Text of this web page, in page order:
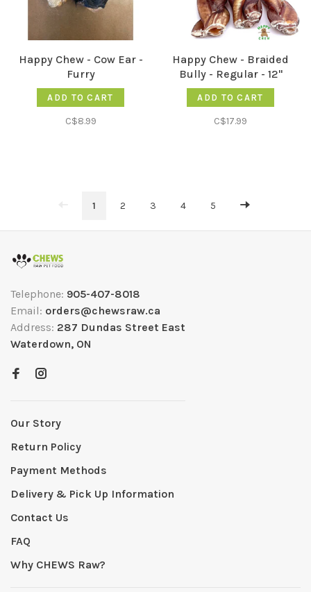
Happy Chew - Cow Ear -
Furry
ADD TO CART
C$8.99
Happy Chew - Braided
Bully - Regular - 12"
ADD TO CART
C$17.99
1 2 3 4 5
Telephone: 905-407-8018
Email: orders@chewsraw.ca
Address: 287 Dundas Street East
Waterdown, ON
Our Story
Return Policy
Payment Methods
Delivery & Pick Up Information
Contact Us
FAQ
Why CHEWS Raw?